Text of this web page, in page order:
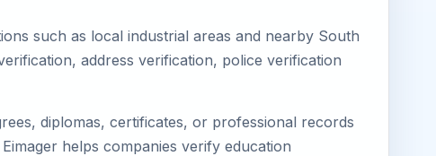
such as local industrial areas and nearby South
address verification, police verification
diplomas, certificates, or professional records
helps companies verify education